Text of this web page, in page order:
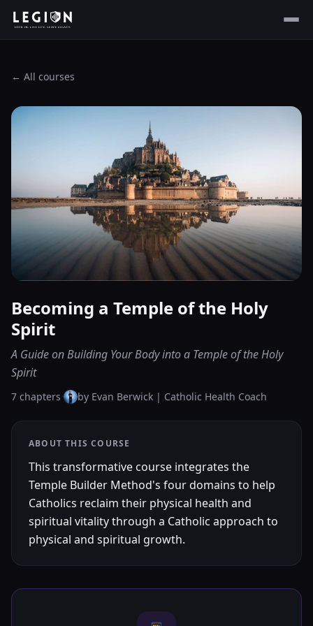
← All courses
Becoming a Temple of the Holy
Spirit
A Guide on Building Your Body into a Temple of the Holy
Spirit
7 chapters· by Evan Berwick | Catholic Health Coach
ABOUT THIS COURSE
This transformative course integrates the
Temple Builder Method's four domains to help
Catholics reclaim their physical health and
spiritual vitality through a Catholic approach to
physical and spiritual growth.